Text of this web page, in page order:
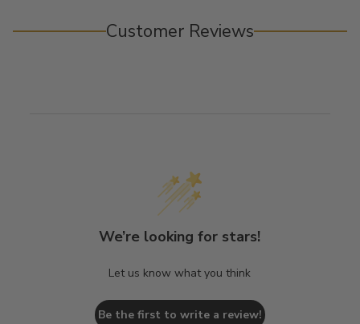
Customer Reviews
We’re looking for stars!
Let us know what you think
Be the first to write a review!